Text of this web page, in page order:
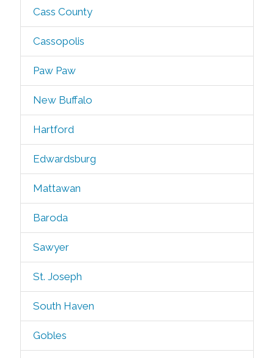
Cass County
Cassopolis
Paw Paw
New Buffalo
Hartford
Edwardsburg
Mattawan
Baroda
Sawyer
St. Joseph
South Haven
Gobles